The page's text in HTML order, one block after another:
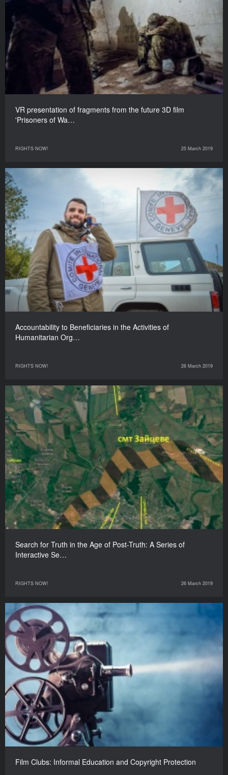
VR presentation of fragments from the future 3D film
'Prisoners of Wa…
RIGHTS NOW! 25 March 2019
Accountability to Beneficiaries in the Activities of
Humanitarian Org…
RIGHTS NOW! 26 March 2019
Search for Truth in the Age of Post-Truth: A Series of
Interactive Se…
RIGHTS NOW! 26 March 2019
Film Clubs: Informal Education and Copyright Protection